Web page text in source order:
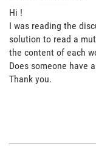
Hi !
I was reading the
solution to read a
the content of each
Does someone have
Thank you.